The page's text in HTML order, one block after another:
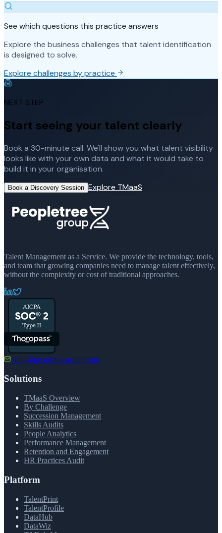
See which questions this practice answers
Explore the business challenges that talent identification
is designed to solve.
Explore challenges by practice
NEXT STEP
Start seeing your talent clearly
Book a 30-minute call. We'll show you what talent visibility
looks like with your own data and what it would take to
build it in your organisation.
Book a Discovery Session Explore TMaaS
Talent Management as a Service. We provide the technology, tools,
and team that growing companies need to manage talent effectively,
without the complexity or cost of traditional approaches.
hello@peopletreegroup.com
Solutions
TMaaS Overview
By Challenge
Succession Management
Skills Audits
People Analytics
Performance Management
Retention and Engagement
HR Practices Audit
Platform
TalentPrint
TalentProfile
DataHub
DataWiz